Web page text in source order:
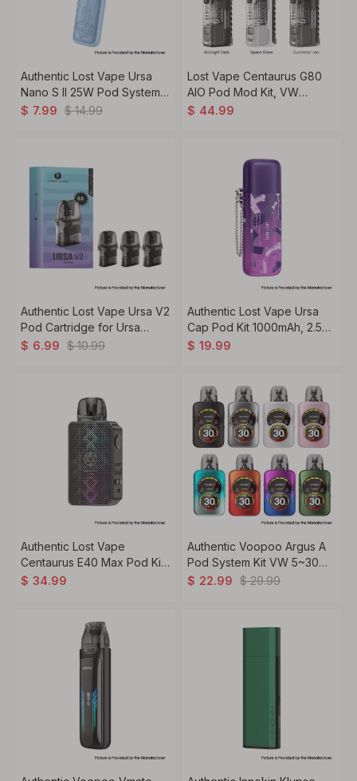
Authentic Lost Vape Ursa
Nano S II 25W Pod System
Kit 1000mAh, 2.5ml, 0.8ohm
$ 7.99 $ 14.99
Lost Vape Centaurus G80
AIO Pod Mod Kit, VW
5~80W, 5ml, 1 x 18650
$ 44.99
Authentic Lost Vape Ursa V2
Pod Cartridge for Ursa
Nano / Ursa Baby Pod -
$ 6.99 $ 10.99
Authentic Lost Vape Ursa
Cap Pod Kit 1000mAh, 2.5ml,
0.8ohm
$ 19.99
Authentic Lost Vape
Centaurus E40 Max Pod Kit
VW 5~40W, 1400mAh, 3ml,
$ 34.99
Authentic Voopoo Argus A
Pod System Kit VW 5~30W,
1100mAh, 3ml, 0.4 / 0.7ohm
$ 22.99 $ 29.99